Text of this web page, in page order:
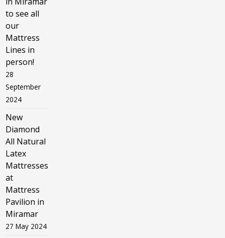
to see all
our
Mattress
Lines in
person!
28
September
2024
New
Diamond
All Natural
Latex
Mattresses
at
Mattress
Pavilion in
Miramar
27 May 2024